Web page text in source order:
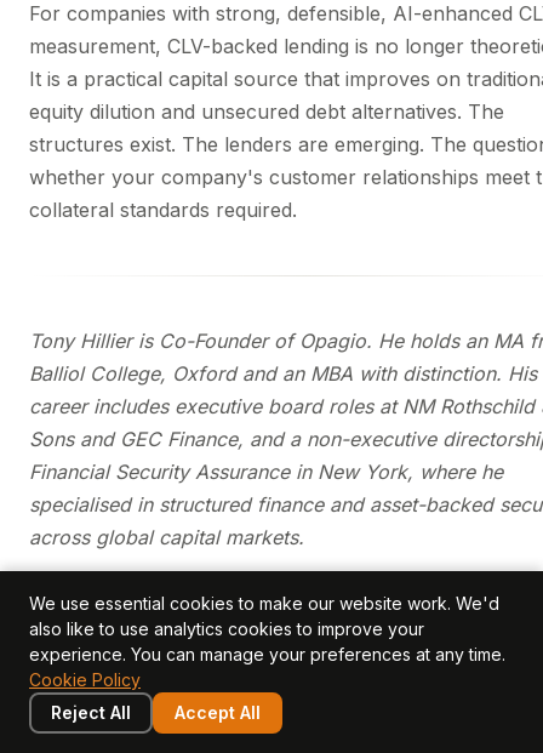
For companies with strong, defensible, AI-enhanced
measurement, CLV-backed lending is no longer
It is a practical capital source that improves on
equity dilution and unsecured debt alternatives. The
structures exist. The lenders are emerging. The
whether your company's customer relationships meet
collateral standards required.
Tony Hillier is Co-Founder of Opagio. He holds an MA
Balliol College, Oxford and an MBA with distinction. His
career includes executive board roles at NM Rothschild
Sons and GEC Finance, and a non-executive
Financial Security Assurance in New York, where he
specialised in structured finance and asset-backed
across global capital markets.
Further Reading
How do you value a customer list vs customer
relationships?
We use essential cookies to make our website work. We'd
also like to use analytics cookies to improve your
experience. You can manage your preferences at any time.
Cookie Policy
Reject All
Accept All